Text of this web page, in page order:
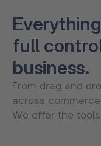
full
business.
From drag and
across
We offer the